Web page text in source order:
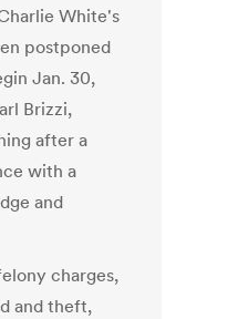
White's
postponed
Jan. 30,
Brizzi,
after a
with a
and
charges,
and theft,